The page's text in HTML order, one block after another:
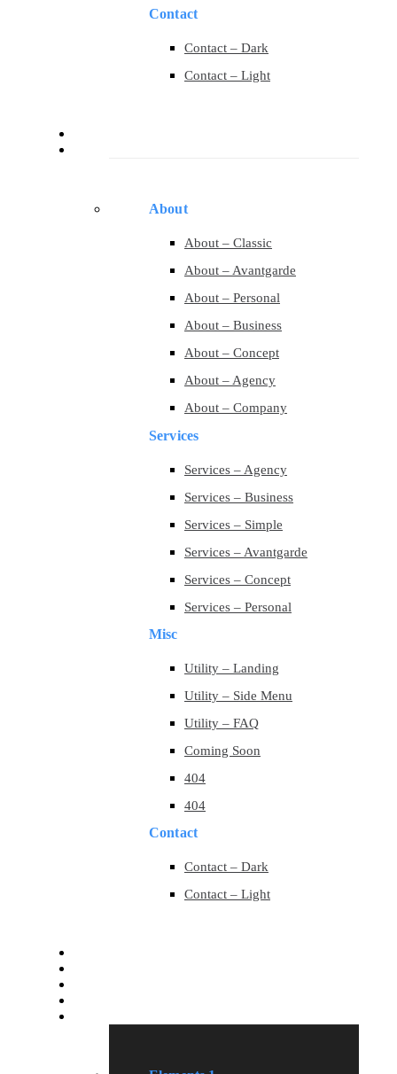
Contact
Contact – Dark
Contact – Light
About
About – Classic
About – Avantgarde
About – Personal
About – Business
About – Concept
About – Agency
About – Company
Services
Services – Agency
Services – Business
Services – Simple
Services – Avantgarde
Services – Concept
Services – Personal
Misc
Utility – Landing
Utility – Side Menu
Utility – FAQ
Coming Soon
404
404
Contact
Contact – Dark
Contact – Light